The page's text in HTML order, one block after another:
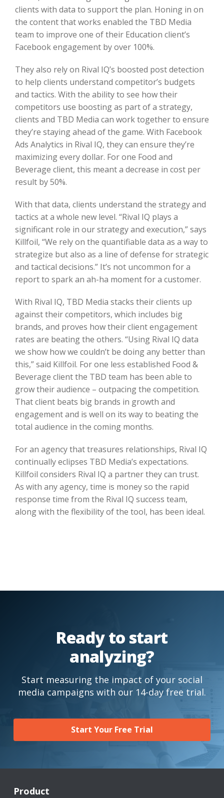
clients with data to support the plan. Honing in on
the content that works enabled the TBD Media
team to improve one of their Education client’s
Facebook engagement by over 100%.
They also rely on Rival IQ’s boosted post detection
to help clients understand competitor’s budgets
and tactics. With the ability to see how their
competitors use boosting as part of a strategy,
clients and TBD Media can work together to ensure
they’re staying ahead of the game. With Facebook
Ads Analytics in Rival IQ, they can ensure they’re
maximizing every dollar. For one Food and
Beverage client, this meant a decrease in cost per
result by 50%.
With that data, clients understand the strategy and
tactics at a whole new level. “Rival IQ plays a
significant role in our strategy and execution,” says
Killfoil, “We rely on the quantifiable data as a way to
strategize but also as a line of defense for strategic
and tactical decisions.” It’s not uncommon for a
report to spark an ah-ha moment for a customer.
With Rival IQ, TBD Media stacks their clients up
against their competitors, which includes big
brands, and proves how their client engagement
rates are beating the others. “Using Rival IQ data
we show how we couldn’t be doing any better than
this,” said Killfoil. For one less established Food &
Beverage client the TBD team has been able to
grow their audience – outpacing the competition.
That client beats big brands in growth and
engagement and is well on its way to beating the
total audience in the coming months.
For an agency that treasures relationships, Rival IQ
continually eclipses TBD Media’s expectations.
Killfoil considers Rival IQ a partner they can trust.
As with any agency, time is money so the rapid
response time from the Rival IQ success team,
along with the flexibility of the tool, has been ideal.
Ready to start
analyzing?
Start measuring the impact of your social
media campaigns with our 14-day free trial.
Start Your Free Trial
Product